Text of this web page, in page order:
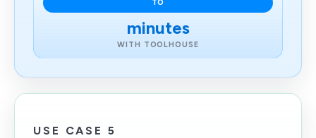
TO
minutes
WITH TOOLHOUSE
USE CASE 5